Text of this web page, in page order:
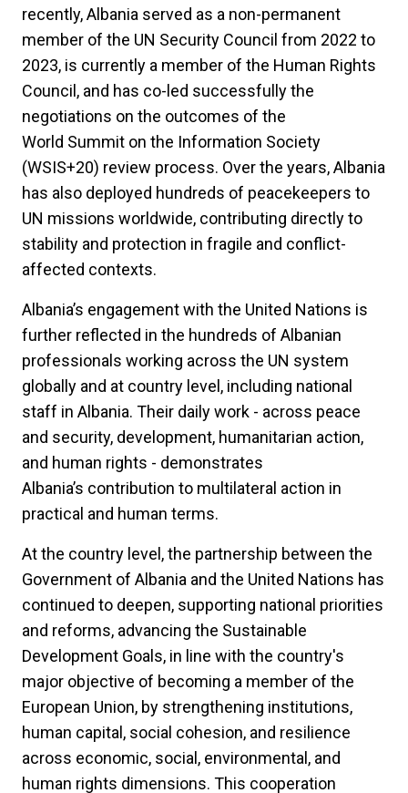
recently, Albania served as a non-permanent
member of the UN Security Council from 2022 to
2023, is currently a member of the Human Rights
Council, and has co-led successfully the
negotiations on the outcomes of the
World Summit on the Information Society
(WSIS+20) review process. Over the years, Albania
has also deployed hundreds of peacekeepers to
UN missions worldwide, contributing directly to
stability and protection in fragile and conflict-
affected contexts.
Albania’s engagement with the United Nations is
further reflected in the hundreds of Albanian
professionals working across the UN system
globally and at country level, including national
staff in Albania. Their daily work - across peace
and security, development, humanitarian action,
and human rights - demonstrates
Albania’s contribution to multilateral action in
practical and human terms.
At the country level, the partnership between the
Government of Albania and the United Nations has
continued to deepen, supporting national priorities
and reforms, advancing the Sustainable
Development Goals, in line with the country's
major objective of becoming a member of the
European Union, by strengthening institutions,
human capital, social cohesion, and resilience
across economic, social, environmental, and
human rights dimensions. This cooperation